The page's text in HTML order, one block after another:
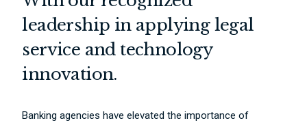
leadership in applying legal
service and technology
innovation.
Banking agencies have elevated the importance of